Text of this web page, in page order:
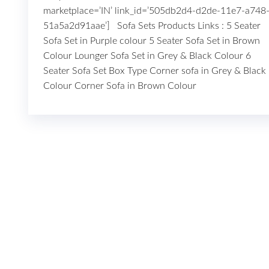
marketplace=’IN’ link_id=’505db2d4-d2de-11e7-a748-
51a5a2d91aae’] Sofa Sets Products Links : 5 Seater
Sofa Set in Purple colour 5 Seater Sofa Set in Brown
Colour Lounger Sofa Set in Grey & Black Colour 6
Seater Sofa Set Box Type Corner sofa in Grey & Black
Colour Corner Sofa in Brown Colour